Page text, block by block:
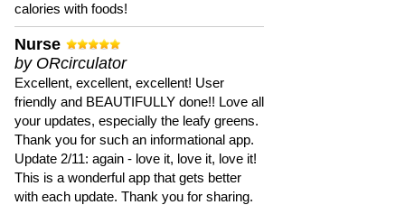
calories with foods!
Nurse
by ORcirculator
Excellent, excellent, excellent! User
friendly and BEAUTIFULLY done!! Love all
your updates, especially the leafy greens.
Thank you for such an informational app.
Update 2/11: again - love it, love it, love it!
This is a wonderful app that gets better
with each update. Thank you for sharing.